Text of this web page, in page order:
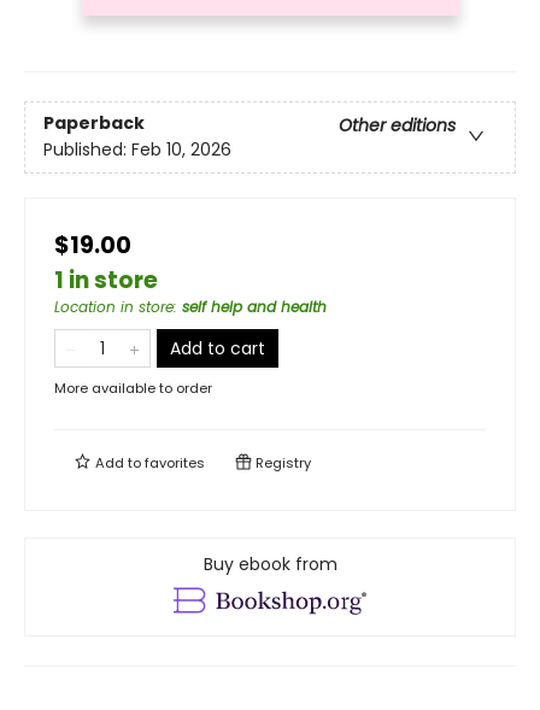
Paperback
Other editions
Published: Feb 10, 2026
$19.00
1 in store
Location in store: self help and health
Add to cart
More available to order
Add tofavorites Registry
Buy ebook from